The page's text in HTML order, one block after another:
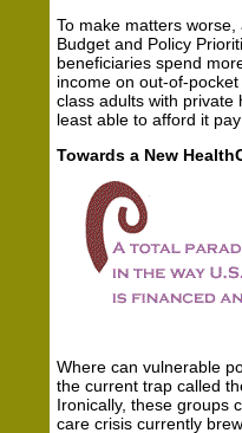
To make matters
Budget and Policy
beneficiaries spend
income on out-of-
class adults with
least able to afford it
Towards a New
Where can vulnerable
the current trap called
Ironically, these groups
care crisis currently